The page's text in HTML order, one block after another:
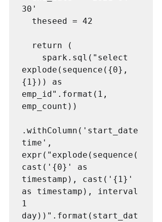
30'
explode(sequence({0},
{1})) as
emp_id".format(1,
emp_count))
.withColumn('start_date
time',
expr("explode(sequence(
cast('{0}' as
timestamp), cast('{1}'
as timestamp), interval
1
day))".format(start_dat